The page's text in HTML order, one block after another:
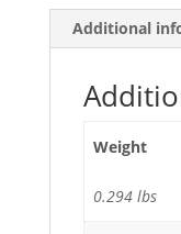
Additional
Weight
0.294 lbs